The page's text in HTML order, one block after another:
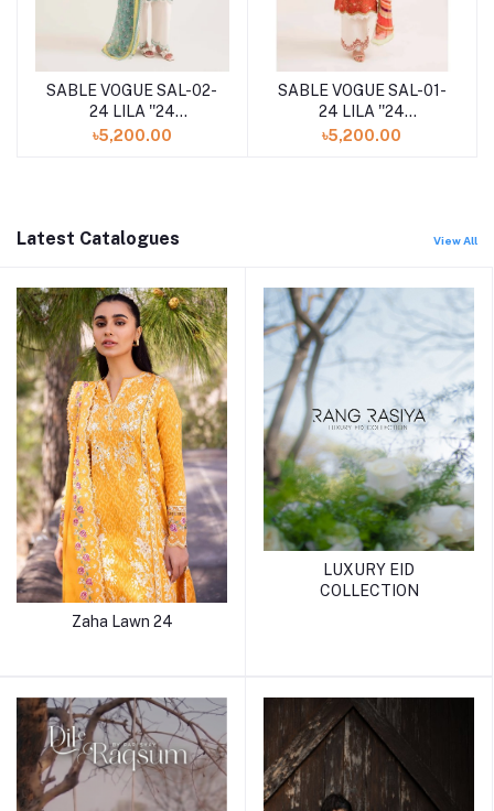
SABLE VOGUE SAL-02-
24 LILA ''24
UNSTITCHED
৳5,200.00
SABLE VOGUE SAL-01-
24 LILA ''24
UNSTITCHED
৳5,200.00
Latest Catalogues View All
Zaha Lawn 24
LUXURY EID
COLLECTION